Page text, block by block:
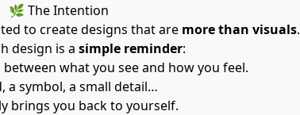
🌿 The Intention
to create designs that are more than visuals.
design is a simple reminder:
what you see and how you feel.
a symbol, a small detail…
brings you back to yourself.